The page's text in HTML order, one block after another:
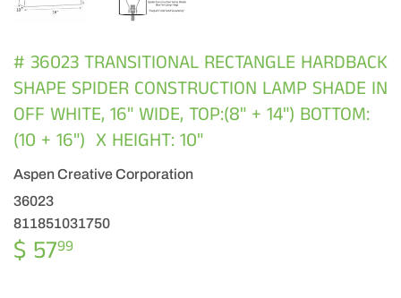
# 36023 TRANSITIONAL RECTANGLE HARDBACK
SHAPE SPIDER CONSTRUCTION LAMP SHADE IN
OFF WHITE, 16" WIDE, TOP:(8" + 14") BOTTOM:
(10 + 16") X HEIGHT: 10"
Aspen Creative Corporation
36023
811851031750
$ 5799